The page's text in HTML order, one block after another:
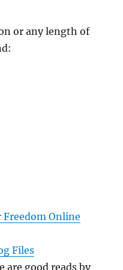
or any length of
Online
Files
are good reads by